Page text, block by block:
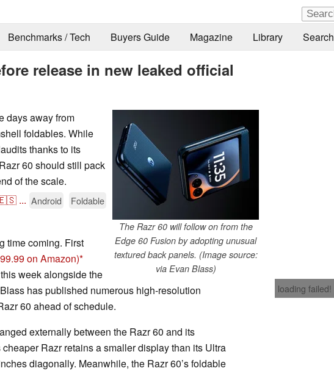
Benchmarks / Tech Buyers Guide Magazine Library Search
release in new leaked official
The Razr 60 will follow on from the
Edge 60 Fusion by adopting unusual
textured back panels. (Image source:
via Evan Blass)
days away from
foldables. While
thanks to its
60 should still pack
of the scale.
... Android
Foldable
loading failed!
time coming. First
on Amazon)
week alongside the
has published numerous high-resolution
60 ahead of schedule.
externally between the Razr 60 and its
Razr retains a smaller display than its Ultra
diagonally. Meanwhile, the Razr 60’s foldable